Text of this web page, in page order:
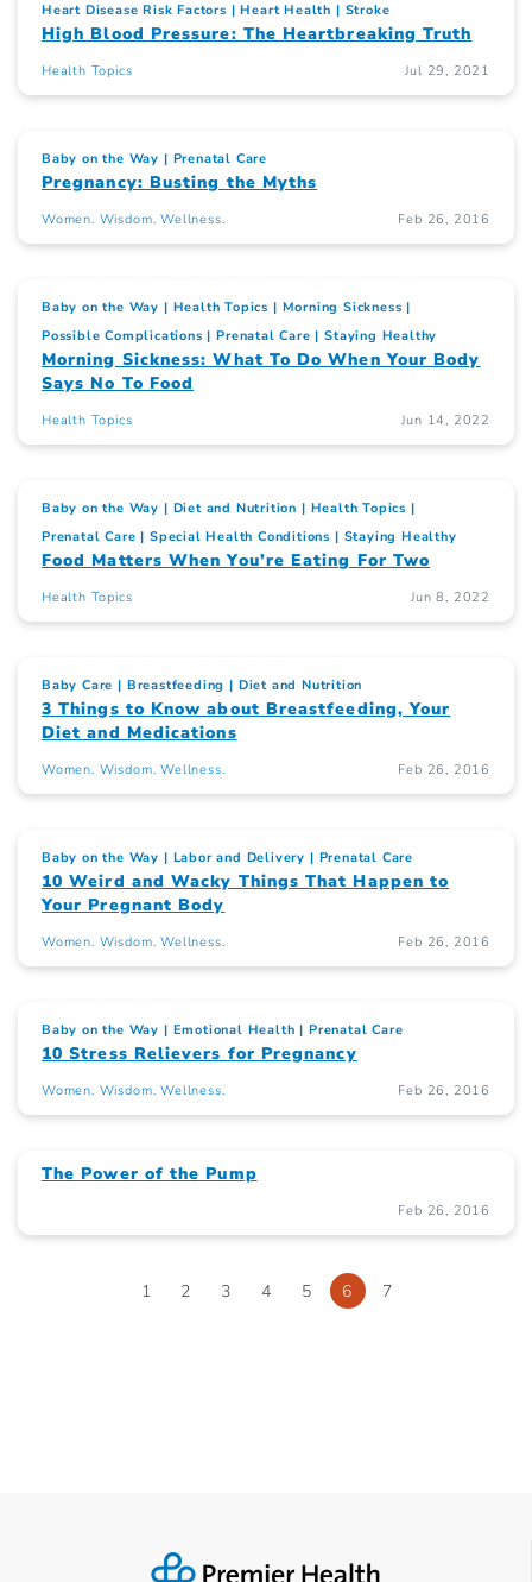
Heart Disease Risk Factors Heart Health Stroke
High Blood Pressure: The Heartbreaking Truth
Health Topics Jul 29, 2021
Baby on the Way Prenatal Care
Pregnancy: Busting the Myths
Women. Wisdom. Wellness. Feb 26, 2016
Baby on the Way Health Topics
Morning Sickness
Possible Complications
Prenatal Care Staying Healthy
Morning Sickness: What To Do When Your Body
Says No To Food
Health Topics Jun 14, 2022
Baby on the Way Diet and Nutrition
Health Topics
Prenatal Care
Special Health Conditions Staying Healthy
Food Matters When You’re Eating For Two
Health Topics Jun 8, 2022
Baby Care Breastfeeding Diet and Nutrition
3 Things to Know about Breastfeeding, Your
Diet and Medications
Women. Wisdom. Wellness. Feb 26, 2016
Baby on the Way Labor and Delivery Prenatal Care
10 Weird and Wacky Things That Happen to
Your Pregnant Body
Women. Wisdom. Wellness. Feb 26, 2016
Baby on the Way Emotional Health Prenatal Care
10 Stress Relievers for Pregnancy
Women. Wisdom. Wellness. Feb 26, 2016
The Power of the Pump
Feb 26, 2016
1 2 3 4 5 6 7